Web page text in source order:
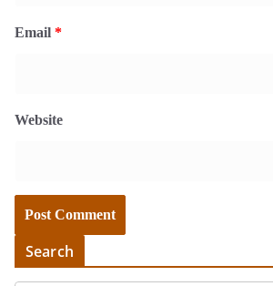
Email *
Website
Search